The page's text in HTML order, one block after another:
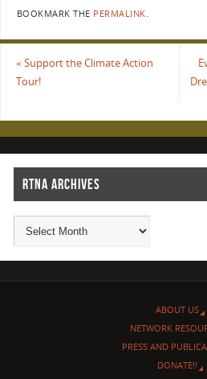
BOOKMARK THE PERMALINK.
« Support the Climate Action
Tour!
RTNA ARCHIVES
ABOUT US
NETWORK
PRESS AND
DONATE!!